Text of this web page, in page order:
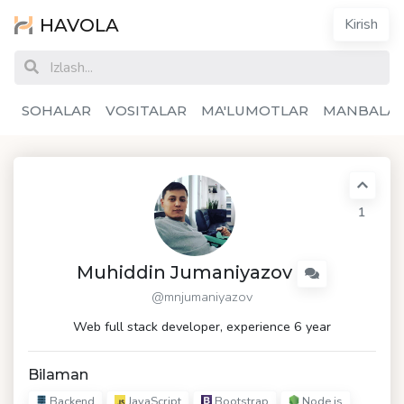
HAVOLA Kirish
SOHALAR VOSITALAR MA'LUMOTLAR
Muhiddin Jumaniyazov
@mnjumaniyazov
1
Web full stack developer, experience 6 year
Bilaman